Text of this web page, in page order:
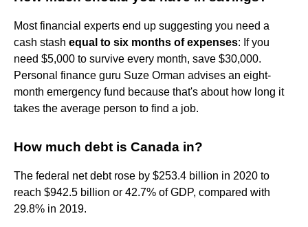
Most financial experts end up suggesting you need a
cash stash equal to six months of expenses: If you
need $5,000 to survive every month, save $30,000.
Personal finance guru Suze Orman advises an eight-
month emergency fund because that's about how long it
takes the average person to find a job.
How much debt is Canada in?
The federal net debt rose by $253.4 billion in 2020 to
reach $942.5 billion or 42.7% of GDP, compared with
29.8% in 2019.